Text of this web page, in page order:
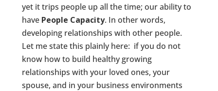
yet it trips people up all the time; our ability to
have People Capacity. In other words,
developing relationships with other people.
Let me state this plainly here: if you do not
know how to build healthy growing
relationships with your loved ones, your
spouse, and in your business environments